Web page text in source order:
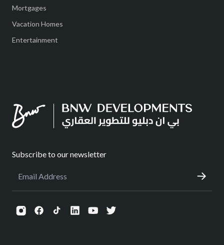
Mortgages
Vacation Homes
Entertainment
Subscribe to our newsletter